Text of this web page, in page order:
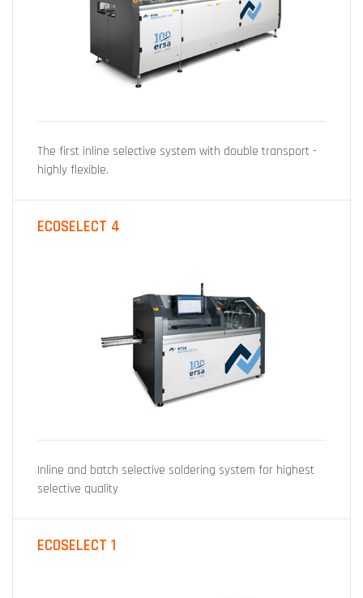
The first inline selective system with double transport -
highly flexible.
ECOSELECT 4
Inline and batch selective soldering system for highest
selective quality
ECOSELECT 1